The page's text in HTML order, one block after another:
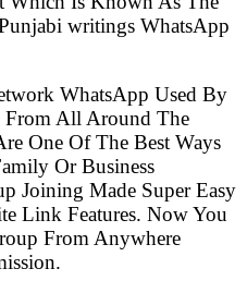
writings WhatsApp
WhatsApp Used By
All Around The
One Of The Best Ways
Or Business
Joining Made Super Easy
Link Features. Now You
From Anywhere